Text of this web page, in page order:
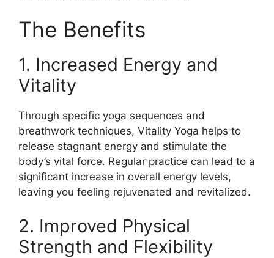
The Benefits
1. Increased Energy and
Vitality
Through specific yoga sequences and
breathwork techniques, Vitality Yoga helps to
release stagnant energy and stimulate the
body’s vital force. Regular practice can lead to a
significant increase in overall energy levels,
leaving you feeling rejuvenated and revitalized.
2. Improved Physical
Strength and Flexibility